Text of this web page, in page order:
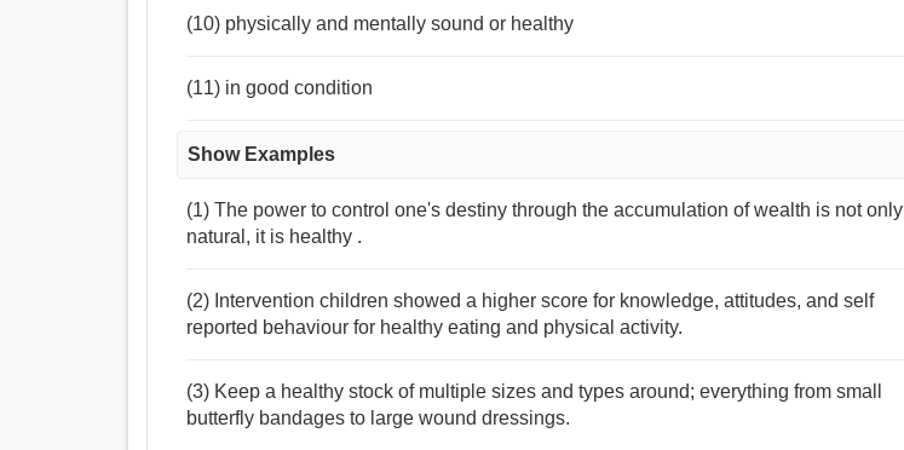
(10) physically and mentally sound or healthy
(11) in good condition
Show Examples
(1) The power to control one's destiny through the accumulation of wealth is not only
natural, it is healthy .
(2) Intervention children showed a higher score for knowledge, attitudes, and self
reported behaviour for healthy eating and physical activity.
(3) Keep a healthy stock of multiple sizes and types around; everything from small
butterfly bandages to large wound dressings.